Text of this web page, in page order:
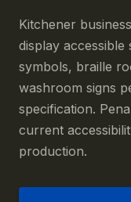
Kitchener
display accessible
symbols, braille
washroom signs
specification.
current
production.